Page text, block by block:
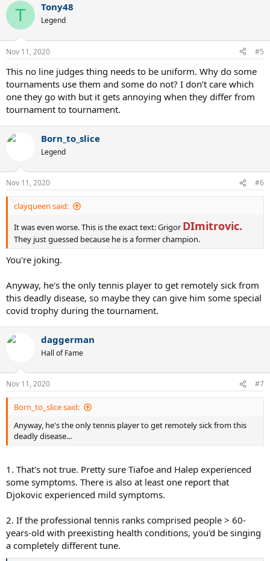
c
i
n
s
:
T Tony48
Legend
Nov 11, 2020 #5
This no line judges thing needs to be uniform. Why do some
tournaments use them and some do not? I don’t care which
one they go with but it gets annoying when they differ from
tournament to tournament.
Born_to_slice
Legend
Nov 11, 2020 #6
clayqueen said:
It was even worse. This is the exact text: Grigor DImitrovic.
They just guessed because he is a former champion.
You're joking.
Anyway, he's the only tennis player to get remotely sick from
this deadly disease, so maybe they can give him some special
covid trophy during the tournament.
daggerman
Hall of Fame
Nov 11, 2020 #7
Born_to_slice said:
Anyway, he's the only tennis player to get remotely sick from this
deadly disease...
1. That's not true. Pretty sure Tiafoe and Halep experienced
some symptoms. There is also at least one report that
Djokovic experienced mild symptoms.
2. If the professional tennis ranks comprised people > 60-
years-old with preexisting health conditions, you'd be singing
a completely different tune.